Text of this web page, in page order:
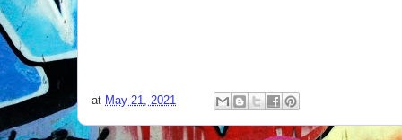
at May 21, 2021